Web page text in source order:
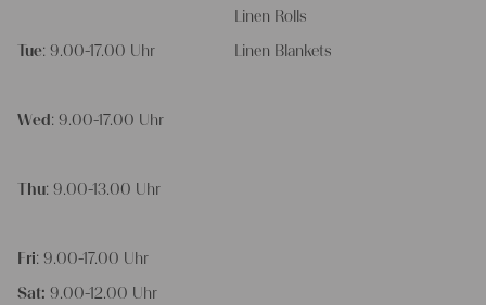
Tue: 9.00-17.00 Uhr
Wed : 9.00-17.00 Uhr
Thu: 9.00-13.00 Uhr
Fri: 9.00-17.00 Uhr
Sat: 9.00-12.00 Uhr
Linen Rolls
Linen Blankets